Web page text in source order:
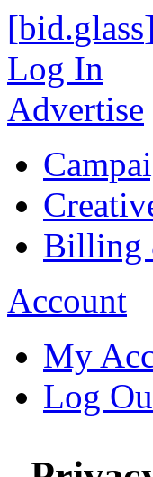
[bid.glass]
Log In
Advertise
Billing
Account
My
Log